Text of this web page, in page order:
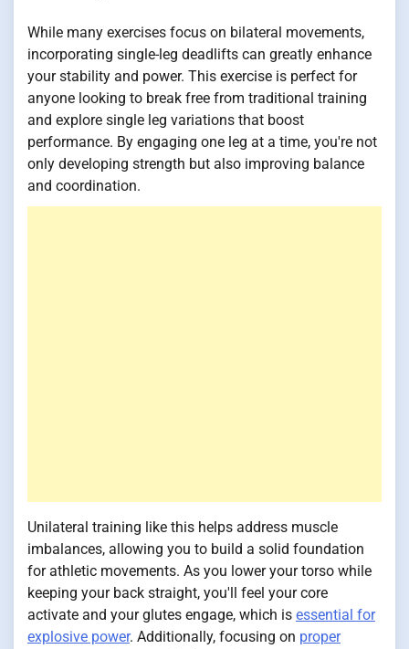
While many exercises focus on bilateral movements,
incorporating single-leg deadlifts can greatly enhance
your stability and power. This exercise is perfect for
anyone looking to break free from traditional training
and explore single leg variations that boost
performance. By engaging one leg at a time, you're not
only developing strength but also improving balance
and coordination.
Unilateral training like this helps address muscle
imbalances, allowing you to build a solid foundation
for athletic movements. As you lower your torso while
keeping your back straight, you'll feel your core
activate and your glutes engage, which is essential for
explosive power. Additionally, focusing on proper